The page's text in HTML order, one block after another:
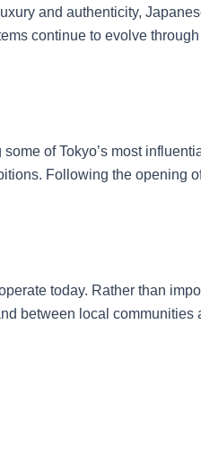
and authenticity,
continue to evolve
of Tokyo’s most
Following the opening
today. Rather than
between local